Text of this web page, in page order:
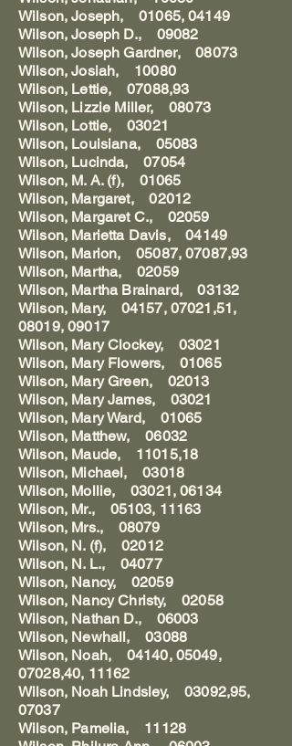
Wilson, Joseph, 01065, 04149
Wilson, Joseph D., 09082
Wilson, Joseph Gardner, 08073
Wilson, Josiah, 10080
Wilson, Lettie, 07088,93
Wilson, Lizzie Miller, 08073
Wilson, Lottie, 03021
Wilson, Louisiana, 05083
Wilson, Lucinda, 07054
Wilson, M. A. (f), 01065
Wilson, Margaret, 02012
Wilson, Margaret C., 02059
Wilson, Marietta Davis, 04149
Wilson, Marion, 05087, 07087,93
Wilson, Martha, 02059
Wilson, Martha Brainard, 03132
Wilson, Mary, 04157, 07021,51,
08019, 09017
Wilson, Mary Clockey, 03021
Wilson, Mary Flowers, 01065
Wilson, Mary Green, 02013
Wilson, Mary James, 03021
Wilson, Mary Ward, 01065
Wilson, Matthew, 06032
Wilson, Maude, 11015,18
Wilson, Michael, 03018
Wilson, Mollie, 03021, 06134
Wilson, Mr., 05103, 11163
Wilson, Mrs., 08079
Wilson, N. (f), 02012
Wilson, N. L., 04077
Wilson, Nancy, 02059
Wilson, Nancy Christy, 02058
Wilson, Nathan D., 06003
Wilson, Newhall, 03088
Wilson, Noah, 04140, 05049,
07028,40, 11162
Wilson, Noah Lindsley, 03092,95,
07037
Wilson, Pamelia, 11128